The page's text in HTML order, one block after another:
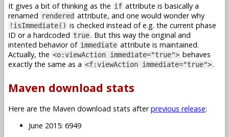
It gives a bit of thinking as the if attribute is basically a
renamed rendered attribute, and one would wonder why
!isImmediate() is checked instead of e.g. the current phase
ID or a hardcoded true. But this way the original and
intented behavior of immediate attribute is maintained.
Actually, the <o:viewAction immediate="true"> behaves
exactly the same as a <f:viewAction immediate="true">.
Maven download stats
Here are the Maven download stats afterprevious release:
June 2015: 6949